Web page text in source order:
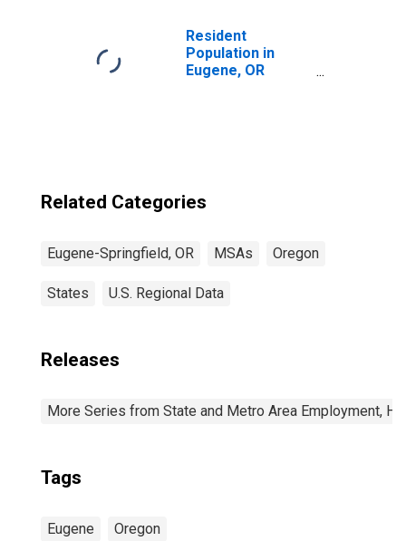
Resident
Population in
Eugene, OR
Related Categories
Eugene-Springfield, OR MSAs Oregon
States U.S. Regional Data
Releases
More Series from State and Metro Area Employment,
Tags
Eugene Oregon